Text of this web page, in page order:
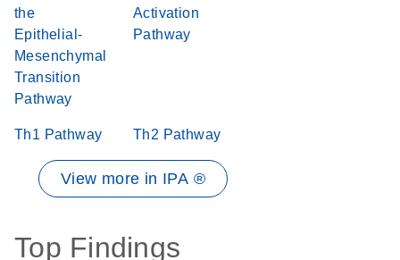
the
Epithelial-
Mesenchymal
Transition
Pathway
Activation
Pathway
Th1 Pathway Th2 Pathway
View more in IPA ®
Top Findings